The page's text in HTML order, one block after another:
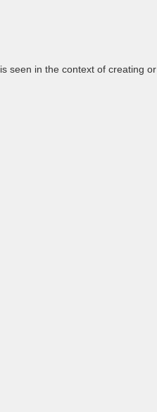
seen in the context of creating or